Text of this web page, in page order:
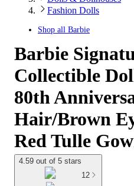
Fashion Dolls
Shop all Barbie
Barbie
Collectible
80th
Hair/Brown
Red Tulle
4.59 out of 5 stars
12